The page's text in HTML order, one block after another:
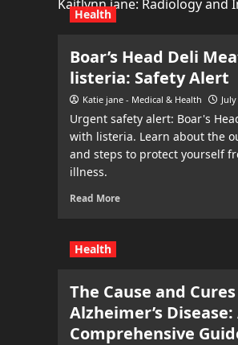
Kaitlynn jane: Radiology and
Health
Boar’s Head Deli
listeria: Safety Alert
Katie jane - Medical & Health
Urgent safety alert: Boar's
with listeria. Learn about the
and steps to protect yourself
illness.
Read More
Health
The Cause and
Alzheimer’s Disease:
Comprehensive